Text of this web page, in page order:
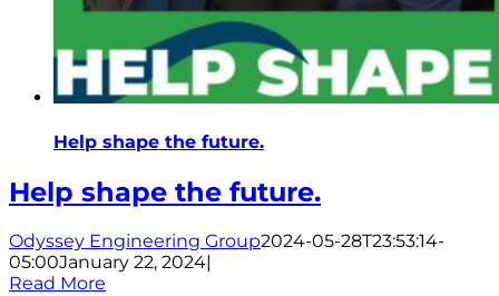
Help shape the future.
Help shape the future.
Odyssey Engineering Group2024-05-28T23:53:14-
05:00January 22, 2024|
Read More